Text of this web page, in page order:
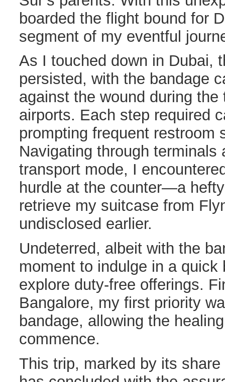
boarded the flight bound for
segment of my eventful
As I touched down in Dubai,
persisted, with the bandage
against the wound during the
airports. Each step required
prompting frequent restroom
Navigating through terminals
transport mode, I
hurdle at the counter—a
retrieve my suitcase from
undisclosed earlier.
Undeterred, albeit with the
moment to indulge in a quick
explore duty-free offerings.
Bangalore, my first priority
bandage, allowing the
commence.
This trip, marked by its